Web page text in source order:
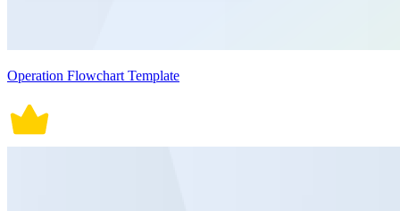
Operation Flowchart Template